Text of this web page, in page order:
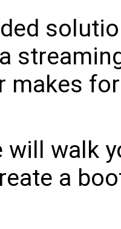
makes
will walk
a